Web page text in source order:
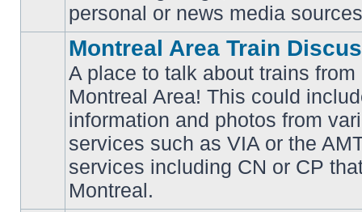
posts
personal or news media
unread
posts
Montreal Area Train
A place to talk about trains
Montreal Area! This could
information and photos from
services such as VIA or the
services including CN or CP
Montreal.